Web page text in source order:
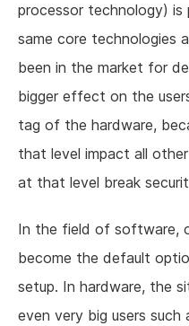
processor technology)
same core technologies
been in the market for
bigger effect on the
tag of the hardware,
that level impact all
at that level break
In the field of software,
become the default
setup. In hardware, the
even very big users